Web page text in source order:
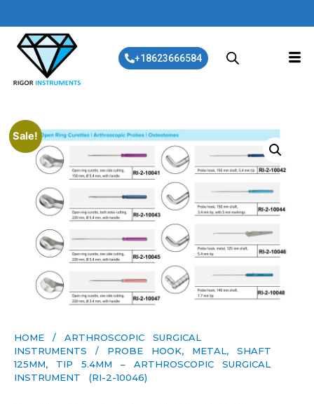
+18623666584
Sale!
HOME / ARTHROSCOPIC SURGICAL
INSTRUMENTS / PROBE HOOK, METAL, SHAFT
125MM, TIP 5.4MM – ARTHROSCOPIC SURGICAL
INSTRUMENT (RI-2-10046)